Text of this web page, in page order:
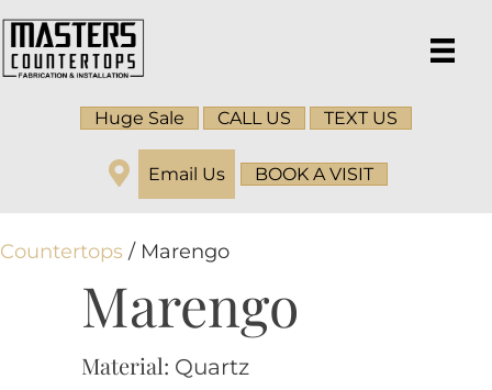
Huge Sale CALL US TEXT US
Email Us BOOK A VISIT
Countertops / Marengo
Marengo
Material: Quartz